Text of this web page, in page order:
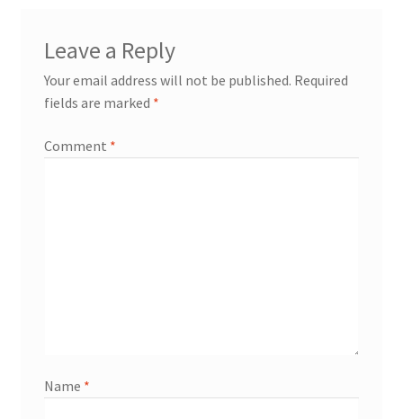
Leave a Reply
Your email address will not be published. Required
fields are marked *
Comment *
Name *